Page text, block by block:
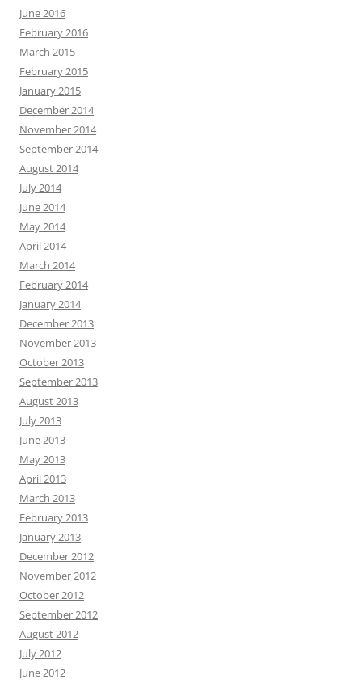
June 2016
February 2016
March 2015
February 2015
January 2015
December 2014
November 2014
September 2014
August 2014
July 2014
June 2014
May 2014
April 2014
March 2014
February 2014
January 2014
December 2013
November 2013
October 2013
September 2013
August 2013
July 2013
June 2013
May 2013
April 2013
March 2013
February 2013
January 2013
December 2012
November 2012
October 2012
September 2012
August 2012
July 2012
June 2012